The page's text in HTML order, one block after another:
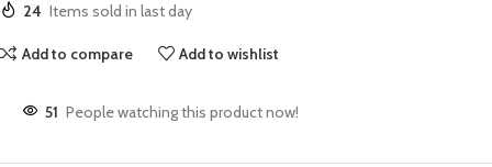
24 Items sold in last day
Add to compare Add to wishlist
51 People watching this product now!